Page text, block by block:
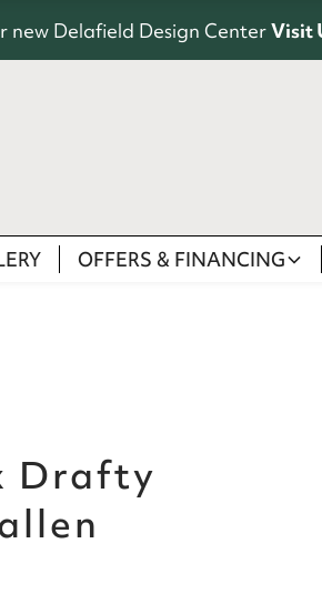
new Delafield Design CenterVisit
OFFERS & FINANCING
Drafty